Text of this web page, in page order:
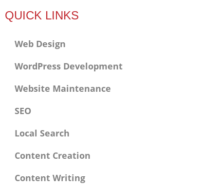
QUICK LINKS
Web Design
WordPress Development
Website Maintenance
SEO
Local Search
Content Creation
Content Writing